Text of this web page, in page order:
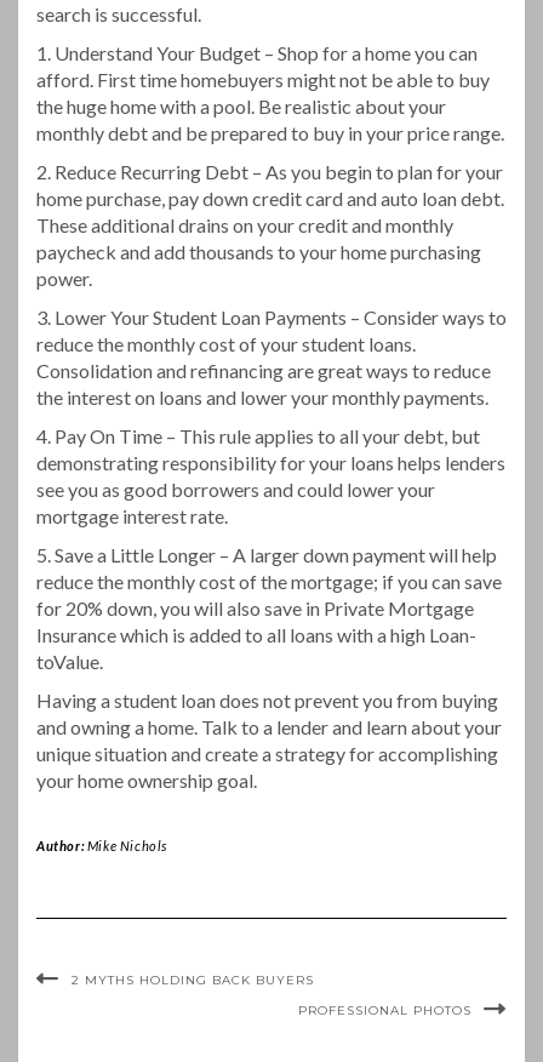
search is successful.
1. Understand Your Budget – Shop for a home you can
afford. First time homebuyers might not be able to buy
the huge home with a pool. Be realistic about your
monthly debt and be prepared to buy in your price range.
2. Reduce Recurring Debt – As you begin to plan for your
home purchase, pay down credit card and auto loan debt.
These additional drains on your credit and monthly
paycheck and add thousands to your home purchasing
power.
3. Lower Your Student Loan Payments – Consider ways to
reduce the monthly cost of your student loans.
Consolidation and refinancing are great ways to reduce
the interest on loans and lower your monthly payments.
4. Pay On Time – This rule applies to all your debt, but
demonstrating responsibility for your loans helps lenders
see you as good borrowers and could lower your
mortgage interest rate.
5. Save a Little Longer – A larger down payment will help
reduce the monthly cost of the mortgage; if you can save
for 20% down, you will also save in Private Mortgage
Insurance which is added to all loans with a high Loan-
toValue.
Having a student loan does not prevent you from buying
and owning a home. Talk to a lender and learn about your
unique situation and create a strategy for accomplishing
your home ownership goal.
Author:Mike Nichols
2 MYTHS HOLDING BACK BUYERS
PROFESSIONAL PHOTOS